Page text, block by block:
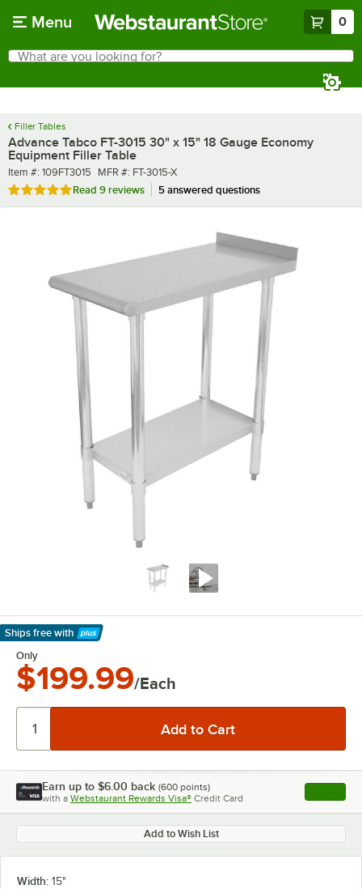
Menu 0
Search
What are you looking for?
Filler Tables
Advance Tabco FT-3015 30" x 15" 18 Gauge Economy
Equipment Filler Table
Item number
Item #: 109FT3015 MFR number
MFR #: FT-3015-X
Rated 4.8 out of 5 stars
Read 9 reviews 5 answered questions
Ships free with
Learn More
Only
$199.99/Each
Earn up to $6.00 back (600 points)
with a Webstaurant Rewards Visa® Credit Card , opens
Add to Wish List
Width: 15"